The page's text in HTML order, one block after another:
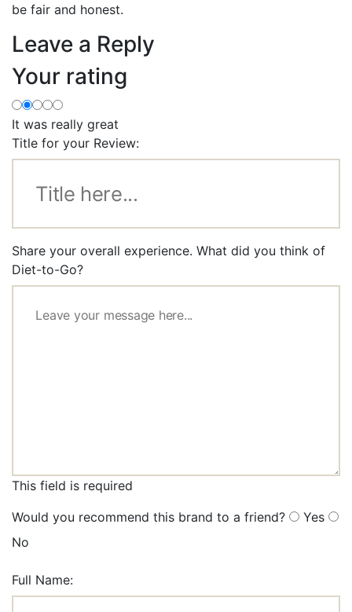
be fair and honest.
Leave a Reply
Your rating
It was really great
Title for your Review:
Share your overall experience. What did you think of
Diet-to-Go?
This field is required
Would you recommend this brand to a friend?
Yes
No
Full Name: